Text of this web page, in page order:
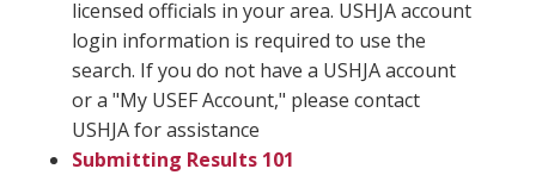
licensed officials in your area. USHJA account
login information is required to use the
search. If you do not have a USHJA account
or a "My USEF Account," please contact
USHJA for assistance
Submitting Results 101